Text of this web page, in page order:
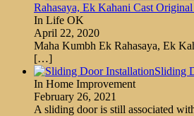
Rahasaya, Ek Kahani Cast
In Life OK
April 22, 2020
Maha Kumbh Ek Rahasaya, Ek
[…]
Sliding
In Home Improvement
February 26, 2021
A sliding door is still associated